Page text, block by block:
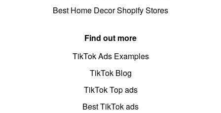
Best Home Decor Shopify Stores
Find out more
TikTok Ads Examples
TikTok Blog
TikTok Top ads
Best TikTok ads